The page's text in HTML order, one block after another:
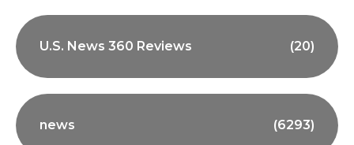
U.S. News 360 Reviews (20)
news (6293)